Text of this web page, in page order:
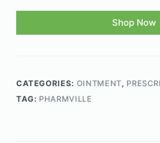
Shop Now
CATEGORIES: OINTMENT,
TAG: PHARMVILLE